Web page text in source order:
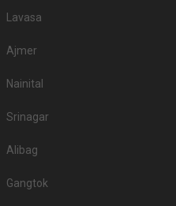
Lavasa
Ajmer
Nainital
Srinagar
Alibag
Gangtok